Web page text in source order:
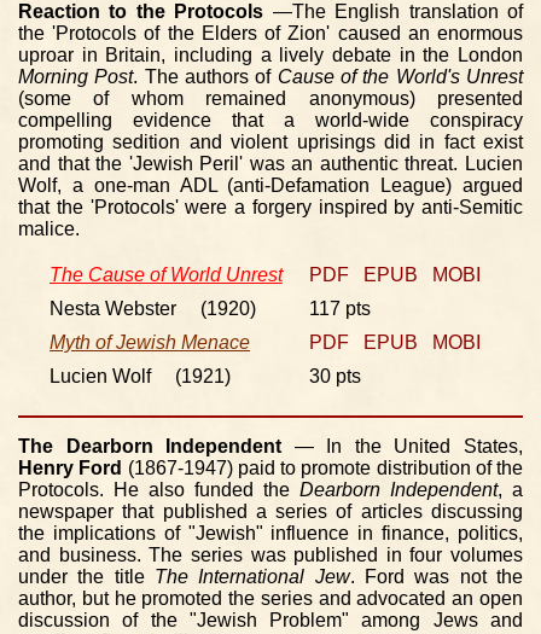
Reaction to the Protocols —The English translation of
the 'Protocols of the Elders of Zion' caused an enormous
uproar in Britain, including a lively debate in the London
Morning Post. The authors of Cause of the World's Unrest
(some of whom remained anonymous) presented
compelling evidence that a world-wide conspiracy
promoting sedition and violent uprisings did in fact exist
and that the 'Jewish Peril' was an authentic threat. Lucien
Wolf, a one-man ADL (anti-Defamation League) argued
that the 'Protocols' were a forgery inspired by anti-Semitic
malice.
The Cause of World Unrest PDF EPUB
MOBI
Nesta Webster (1920)
117 pts
Myth of Jewish Menace
PDF EPUB
MOBI
Lucien Wolf (1921)
30 pts
The Dearborn Independent — In the United States,
Henry Ford (1867-1947) paid to promote distribution of the
Protocols. He also funded the Dearborn Independent, a
newspaper that published a series of articles discussing
the implications of "Jewish" influence in finance, politics,
and business. The series was published in four volumes
under the title The International Jew. Ford was not the
author, but he promoted the series and advocated an open
discussion of the "Jewish Problem" among Jews and